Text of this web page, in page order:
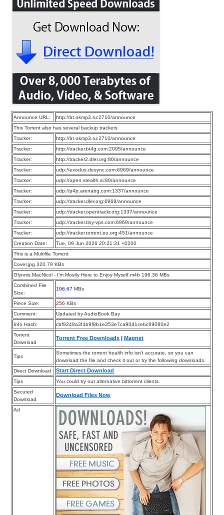
Announce URL:
http://bt.okmp3.ru:2710/announce
This Torrent also has several backup trackers
Tracker:
http://bt.okmp3.ru:2710/announce
Tracker:
http://tracker.bt4g.com:2095/announce
Tracker:
http://tracker2.dler.org:80/announce
Tracker:
udp://exodus.desync.com:6969/announce
Tracker:
udp://open.stealth.si:80/announce
Tracker:
udp://p4p.arenabg.com:1337/announce
Tracker:
udp://tracker.dler.org:6969/announce
Tracker:
udp://tracker.opentrackr.org:1337/announce
Tracker:
udp://tracker.tiny-vps.com:6969/announce
Tracker:
udp://tracker.torrent.eu.org:451/announce
Creation Date:
Tue, 09 Jun 2026 20:21:31 +0200
This is a Multifile Torrent
Cover.jpg 320.79 KBs
Glynnis MacNicol - I’m Mostly Here to Enjoy Myself.m4b 196.36 MBs
Combined File
Size:
196.67 MBs
Piece Size: 256 KBs
Comment:
Updated by AudioBook Bay
Info Hash:
cbf9248a3f4b9f8b1e353e7ca90d1cebc69080e2
Torrent
Download
Torrent Free Downloads |Magnet
Tips
Sometimes the torrent health info isn’t accurate, so you can
download the file and check it out or try the following downloads.
Direct Download
Start Direct Download
Tips
You could try out alternative bittorrent clients.
Secured
Download
Download Files Now
Ad